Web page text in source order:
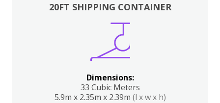
20FT SHIPPING CONTAINER
Dimensions:
33 Cubic Meters
5.9m x 2.35m x 2.39m (l x w x h)